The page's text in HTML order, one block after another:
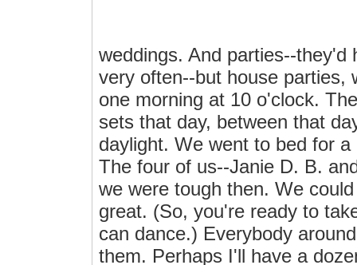
weddings. And parties--
very often--but house parties,
one morning at 10 o'clock.
sets that day, between that
daylight. We went to bed for
The four of us--Janie D. B.
we were tough then. We
great. (So, you're ready to
can dance.) Everybody
them. Perhaps I'll have a